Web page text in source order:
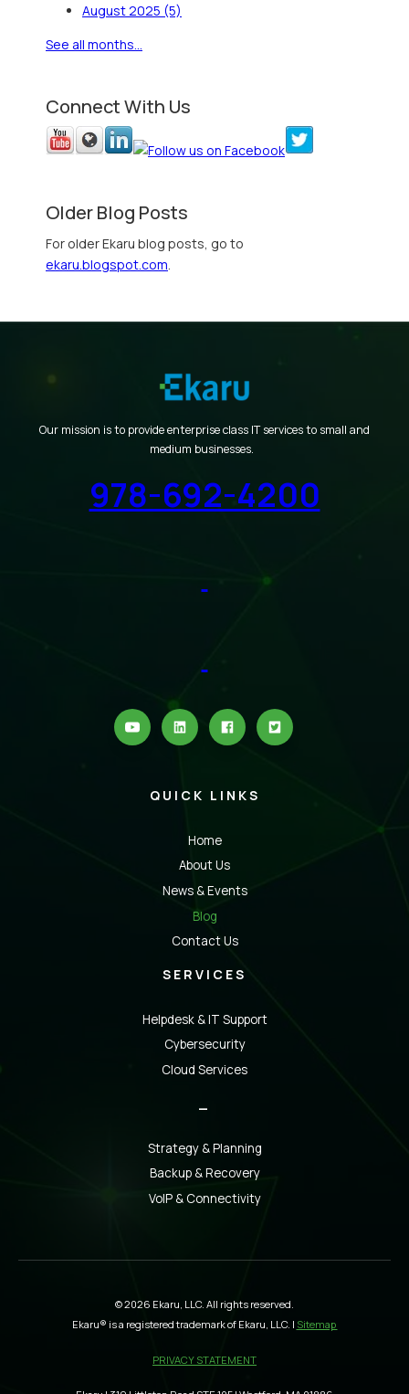
August 2025 (5)
See all months...
Connect With Us
Older Blog Posts
For older Ekaru blog posts, go to
ekaru.blogspot.com
Our mission is to provide enterprise class IT services to small and
medium businesses.
978-692-4200
QUICK LINKS
Home
About Us
News & Events
Blog
Contact Us
SERVICES
Helpdesk & IT Support
Cybersecurity
Cloud Services
Strategy & Planning
Backup & Recovery
VoIP & Connectivity
© 2026 Ekaru, LLC. All rights reserved.
Ekaru® is a registered trademark of Ekaru, LLC. | Sitemap
PRIVACY STATEMENT